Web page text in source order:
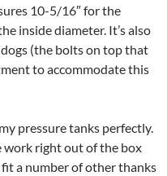
10-5/16″ for the
inside diameter. It’s also
(the bolts on top that
to accommodate this
pressure tanks perfectly.
work right out of the box
fit a number of other thanks